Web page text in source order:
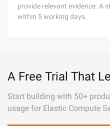
provide relevant evidence. A
within 5 working days.
A Free Trial That
Start building with 50+
usage for Elastic Compute